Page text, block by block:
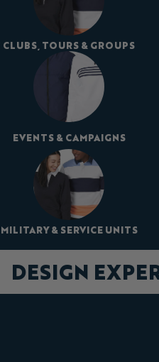
CLUBS, TOURS & GROUPS
EVENTS & CAMPAIGNS
MILITARY & SERVICE UNITS
DESIGN